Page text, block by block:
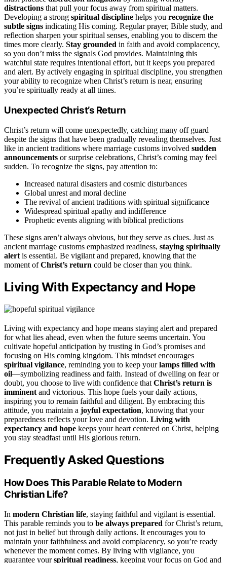
distractions that pull your focus away from spiritual matters.
Developing a strong spiritual discipline helps you recognize the
subtle signs indicating His coming. Regular prayer, Bible study, and
reflection sharpen your spiritual senses, enabling you to discern the
times more clearly. Stay grounded in faith and avoid complacency,
so you don’t miss the signals God provides. Maintaining this
watchful state requires intentional effort, but it keeps you prepared
and alert. By actively engaging in spiritual discipline, you strengthen
your ability to recognize when Christ’s return is near, ensuring
you’re spiritually ready at all times.
Unexpected Christ’s Return
Christ’s return will come unexpectedly, catching many off guard
despite the signs that have been gradually revealing themselves. Just
like in ancient traditions where marriage customs involved sudden
announcements or surprise celebrations, Christ’s coming may feel
sudden. To recognize the signs, pay attention to:
Increased natural disasters and cosmic disturbances
Global unrest and moral decline
The revival of ancient traditions with spiritual significance
Widespread spiritual apathy and indifference
Prophetic events aligning with biblical predictions
These signs aren’t always obvious, but they serve as clues. Just as
ancient marriage customs emphasized readiness, staying spiritually
alert is essential. Be vigilant and prepared, knowing that the
moment ofChrist’s return could be closer than you think.
Living With Expectancy and Hope
Living with expectancy and hope means staying alert and prepared
for what lies ahead, even when the future seems uncertain. You
cultivate hopeful anticipation by trusting in God’s promises and
focusing on His coming kingdom. This mindset encourages
spiritual vigilance, reminding you to keep yourlamps filled with
oil—symbolizing readiness and faith. Instead of dwelling on fear or
doubt, you choose to live with confidence that Christ’s return is
imminent and victorious. This hope fuels your daily actions,
inspiring you to remain faithful and diligent. By embracing this
attitude, you maintain a joyful expectation, knowing that your
preparedness reflects your love and devotion. Living with
expectancy and hope keeps your heart centered on Christ, helping
you stay steadfast until His glorious return.
Frequently Asked Questions
How Does This Parable Relate to Modern
Christian Life?
In modern Christian life, staying faithful and vigilant is essential.
This parable reminds you to be always prepared for Christ’s return,
not just in belief but through daily actions. It encourages you to
maintain your faithfulness and avoid complacency, so you’re ready
whenever the moment comes. By living with vigilance, you
guarantee yourspiritual readiness, keeping your focus on God and